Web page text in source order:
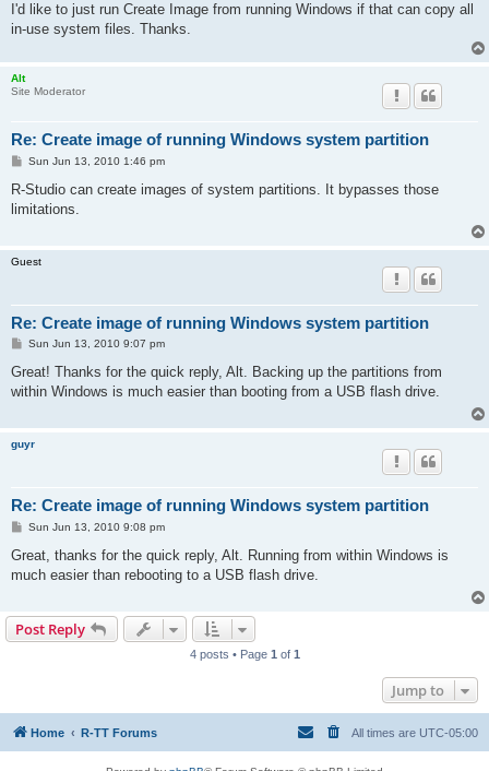
I'd like to just run Create Image from running Windows if that can copy all
in-use system files. Thanks.
Alt
Site Moderator
Re: Create image of running Windows system partition
P
s
Sun Jun 13, 2010 1:46 pm
R-Studio can create images of system partitions. It bypasses those
limitations.
Guest
Re: Create image of running Windows system partition
P
s
Sun Jun 13, 2010 9:07 pm
Great! Thanks for the quick reply, Alt. Backing up the partitions from
within Windows is much easier than booting from a USB flash drive.
guyr
Re: Create image of running Windows system partition
P
s
Sun Jun 13, 2010 9:08 pm
Great, thanks for the quick reply, Alt. Running from within Windows is
much easier than rebooting to a USB flash drive.
Post Reply
4 posts • Page 1 of 1
Jump to
Home R-TT Forums All times are UTC-05:00